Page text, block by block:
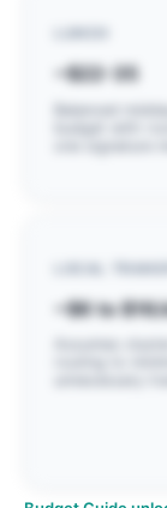
~$22-35
~$6 to